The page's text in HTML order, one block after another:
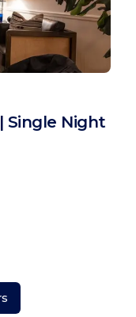
Single Night